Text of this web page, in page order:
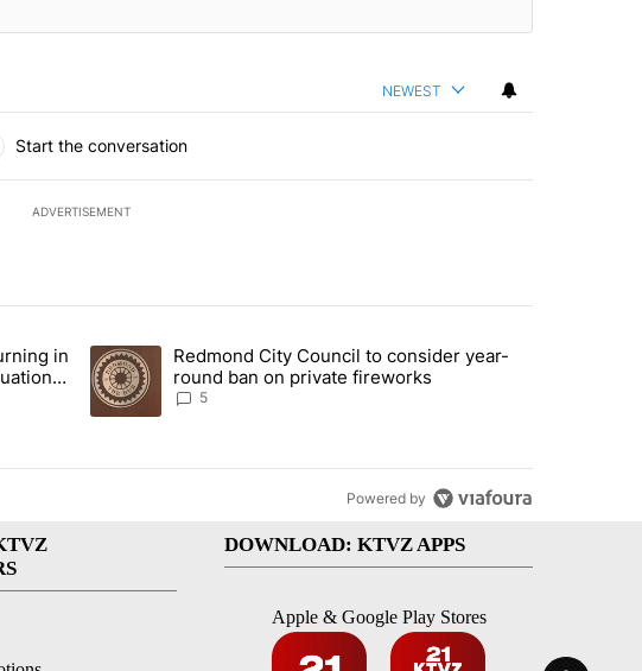
NEWEST
Start the conversation
ADVERTISEMENT
in the last 7 days.
Fire Burning in Southern Deschutes County, Evacuation Orders Implemented"
in
A trending article titled "Redmond City Council to consider year-
Redmond City Council to consider year-
round ban on private fireworks
5
Powered by
DOWNLOAD: KTVZ APPS
Apple & Google Play Stores